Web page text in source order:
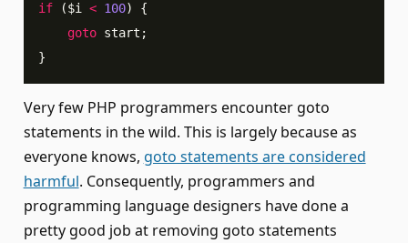
if ($i < 100)
{
goto start ;
}
Very few PHP programmers encounter goto
statements in the wild. This is largely because as
everyone knows, goto statements are considered
harmful. Consequently, programmers and
programming language designers have done a
pretty good job at removing goto statements